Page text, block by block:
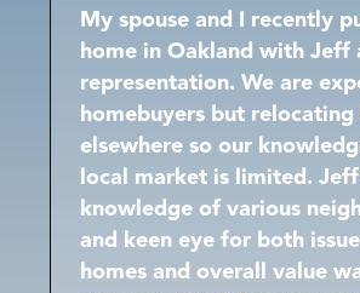
My spouse and I recently
home in Oakland with Jeff
representation. We are
homebuyers but
elsewhere so our
local market is limited.
knowledge of various
and keen eye for both
homes and overall value